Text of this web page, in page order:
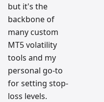
but it's the
backbone of
many custom
MT5 volatility
tools and my
personal go-to
for setting stop-
loss levels.